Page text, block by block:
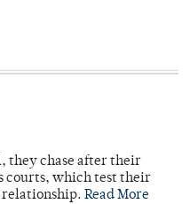
they chase after their
courts, which test their
Read More